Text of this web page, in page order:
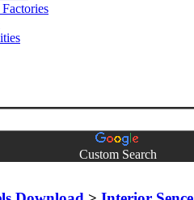
Custom Search